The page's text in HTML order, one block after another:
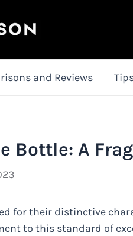
and Reviews
Bottle: A
for their distinctive
to this standard of